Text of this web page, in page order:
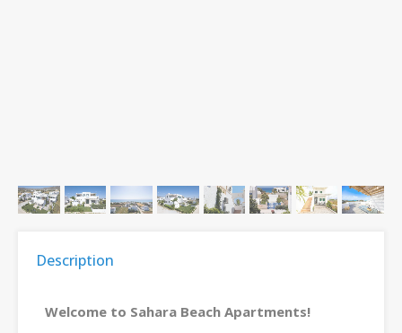
Description
Welcome to Sahara Beach Apartments!